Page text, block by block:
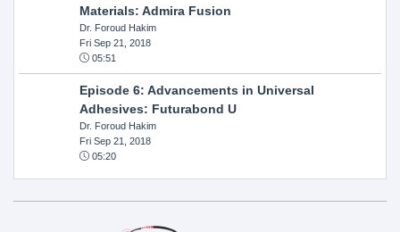
Materials: Admira Fusion
Dr. Foroud Hakim
Fri Sep 21, 2018
05:51
Episode 6: Advancements in Universal
Adhesives: Futurabond U
Dr. Foroud Hakim
Fri Sep 21, 2018
05:20